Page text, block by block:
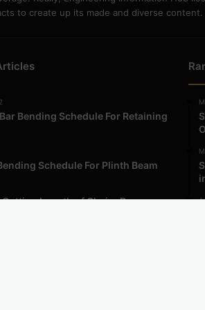
to create up its made and diverse content.
Bending Schedule For Retaining
Schedule For Plinth Beam
Cutting Length of Chairs Bar